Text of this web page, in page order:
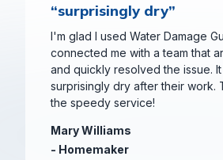
“surprisingly dry”
I'm glad I used Water Damage
connected me with a team that
and quickly resolved the issue. It
surprisingly dry after their work.
the speedy service!
Mary Williams
- Homemaker